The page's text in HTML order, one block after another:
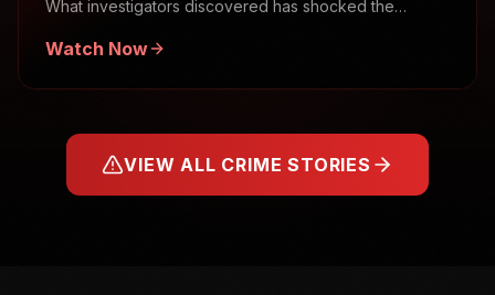
What investigators discovered has shocked the
Watch Now
VIEW ALL CRIME STORIES